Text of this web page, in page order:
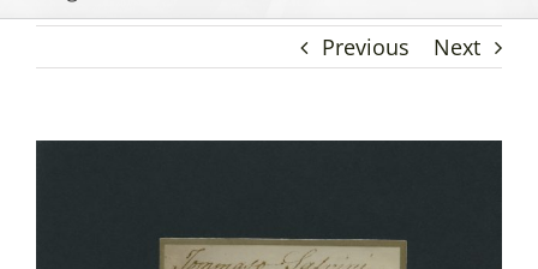
Previous Next